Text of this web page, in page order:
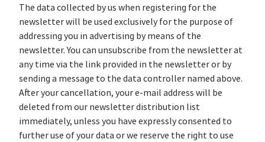
The data collected by us when registering for the
newsletter will be used exclusively for the purpose of
addressing you in advertising by means of the
newsletter. You can unsubscribe from the newsletter at
any time via the link provided in the newsletter or by
sending a message to the data controller named above.
After your cancellation, your e-mail address will be
deleted from our newsletter distribution list
immediately, unless you have expressly consented to
further use of your data or we reserve the right to use